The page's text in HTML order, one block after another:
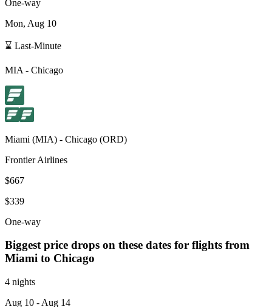
One-way
Mon, Aug 10
⌛ Last-Minute
MIA - Chicago
Miami (MIA) - Chicago (ORD)
Frontier Airlines
$667
$339
One-way
Biggest price drops on these dates for flights from
Miami to Chicago
4 nights
Aug 10 - Aug 14